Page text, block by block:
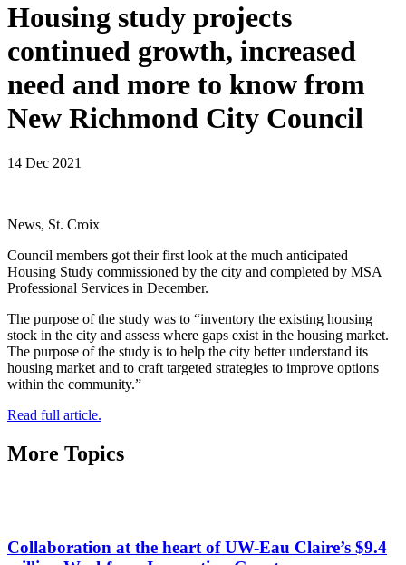
Housing study projects
continued growth, increased
need and more to know from
New Richmond City Council
14 Dec 2021
News, St. Croix
Council members got their first look at the much anticipated
Housing Study commissioned by the city and completed by MSA
Professional Services in December.
The purpose of the study was to “inventory the existing housing
stock in the city and assess where gaps exist in the housing market.
The purpose of the study is to help the city better understand its
housing market and to craft targeted strategies to improve options
within the community.”
Read full article.
More Topics
Collaboration at the heart of UW-Eau Claire’s $9.4